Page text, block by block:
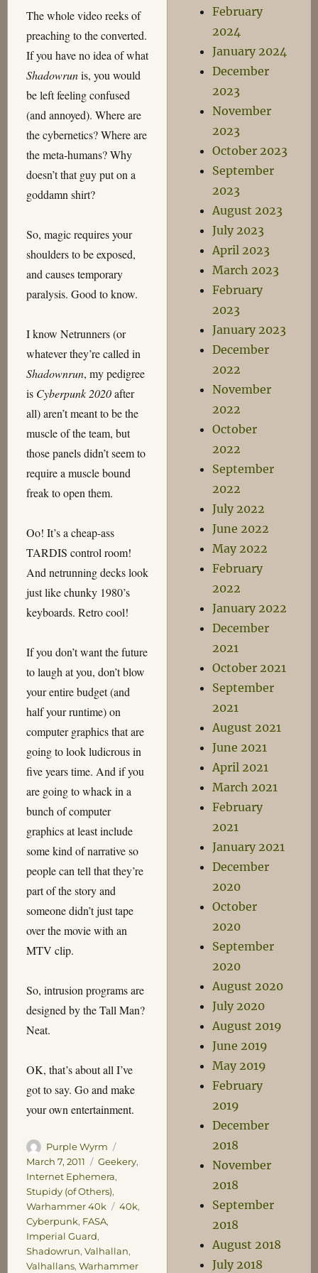
The whole video reeks of
preaching to the converted.
If you have no idea of what
Shadowrunis, you would
be left feeling confused
(and annoyed). Where are
the cybernetics? Where are
the meta-humans? Why
doesn’t that guy put on a
goddamn shirt?
So, magic requires your
shoulders to be exposed,
and causes temporary
paralysis. Good to know.
I know Netrunners (or
whatever they’re called in
Shadownrun, my pedigree
is Cyberpunk 2020after
all) aren’t meant to be the
muscle of the team, but
those panels didn’t seem to
require a muscle bound
freak to open them.
Oo! It’s a cheap-ass
TARDIS control room!
And netrunning decks look
just like chunky 1980’s
keyboards. Retro cool!
If you don’t want the future
to laugh at you, don’t blow
your entire budget (and
half your runtime) on
computer graphics that are
going to look ludicrous in
five years time. And if you
are going to whack in a
bunch of computer
graphics at least include
some kind of narrative so
people can tell that they’re
part of the story and
someone didn’t just tape
over the movie with an
MTV clip.
So, intrusion programs are
designed by the Tall Man?
Neat.
OK, that’s about all I’ve
got to say. Go and make
your own entertainment.
Author
Purple Wyrm
on
March 7, 2011 Categories
Geekery,
Internet Ephemera,
Stupidy (of Others),
Warhammer 40k
Tags
40k,
Cyberpunk, FASA,
Imperial Guard,
Shadowrun, Valhallan,
Valhallans, Warhammer
February
2024
January 2024
December
2023
November
2023
October 2023
September
2023
August 2023
July 2023
April 2023
March 2023
February
2023
January 2023
December
2022
November
2022
October
2022
September
2022
July 2022
June 2022
May 2022
February
2022
January 2022
December
2021
October 2021
September
2021
August 2021
June 2021
April 2021
March 2021
February
2021
January 2021
December
2020
October
2020
September
2020
August 2020
July 2020
August 2019
June 2019
May 2019
February
2019
December
2018
November
2018
September
2018
August 2018
July 2018